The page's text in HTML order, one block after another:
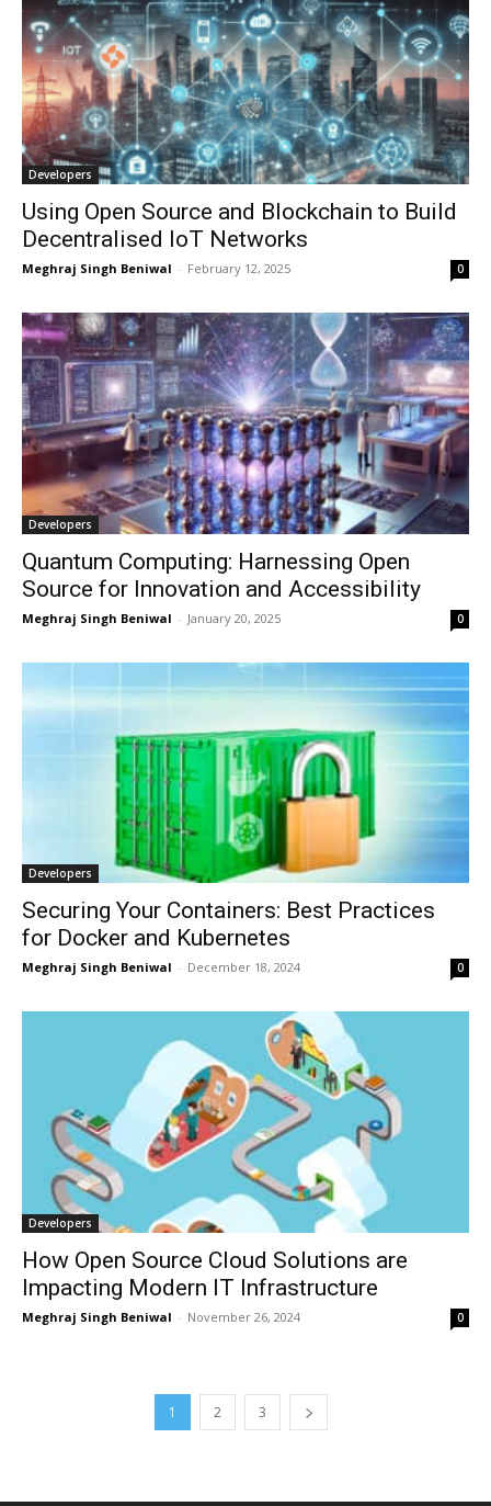
Developers
Using Open Source and Blockchain to Build
Decentralised IoT Networks
Meghraj Singh Beniwal - February 12, 2025 0
Developers
Quantum Computing: Harnessing Open
Source for Innovation and Accessibility
Meghraj Singh Beniwal - January 20, 2025 0
Developers
Securing Your Containers: Best Practices
for Docker and Kubernetes
Meghraj Singh Beniwal - December 18, 2024 0
Developers
How Open Source Cloud Solutions are
Impacting Modern IT Infrastructure
Meghraj Singh Beniwal - November 26, 2024 0
1 2 3